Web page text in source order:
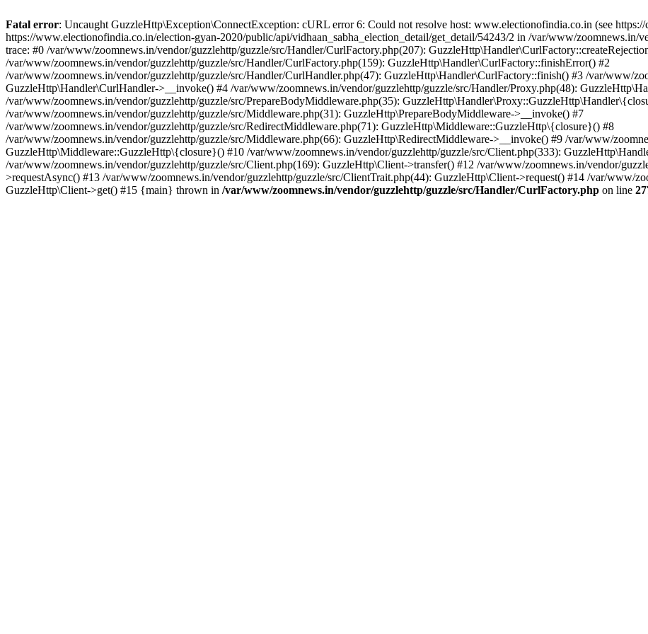
Fatal error: Uncaught GuzzleHttp\Exception\ConnectException: cURL error 6: Could not resolve host: www.electionofindia.co.in (see
https://www.electionofindia.co.in/election-gyan-2020/public/api/vidhaan_sabha_election_detail/get_detail/54243/2 in /var/www/zoomnews.in/
trace: #0 /var/www/zoomnews.in/vendor/guzzlehttp/guzzle/src/Handler/CurlFactory.php(207):
/var/www/zoomnews.in/vendor/guzzlehttp/guzzle/src/Handler/CurlFactory.php(159): GuzzleHttp\Handler\CurlFactory::finishError() #2
/var/www/zoomnews.in/vendor/guzzlehttp/guzzle/src/Handler/CurlHandler.php(47): GuzzleHttp\Handler\CurlFactory::finish() #3 /var/www/
GuzzleHttp\Handler\CurlHandler->__invoke() #4 /var/www/zoomnews.in/vendor/guzzlehttp/guzzle/src/Handler/Proxy.php(48):
/var/www/zoomnews.in/vendor/guzzlehttp/guzzle/src/PrepareBodyMiddleware.php(35):
/var/www/zoomnews.in/vendor/guzzlehttp/guzzle/src/Middleware.php(31): GuzzleHttp\PrepareBodyMiddleware->__invoke() #7
/var/www/zoomnews.in/vendor/guzzlehttp/guzzle/src/RedirectMiddleware.php(71): GuzzleHttp\Middleware::GuzzleHttp\{closure}() #8
/var/www/zoomnews.in/vendor/guzzlehttp/guzzle/src/Middleware.php(66): GuzzleHttp\RedirectMiddleware->__invoke() #9 /var/www/
GuzzleHttp\Middleware::GuzzleHttp\{closure}() #10 /var/www/zoomnews.in/vendor/guzzlehttp/guzzle/src/Client.php(333):
/var/www/zoomnews.in/vendor/guzzlehttp/guzzle/src/Client.php(169): GuzzleHttp\Client->transfer() #12 /var/www/zoomnews.in/vendor/
>requestAsync() #13 /var/www/zoomnews.in/vendor/guzzlehttp/guzzle/src/ClientTrait.php(44): GuzzleHttp\Client->request() #14 /var/www/
GuzzleHttp\Client->get() #15 {main} thrown in /var/www/zoomnews.in/vendor/guzzlehttp/guzzle/src/Handler/CurlFactory.php on line